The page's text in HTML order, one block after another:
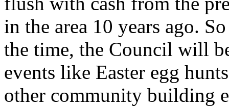
in the area 10 years ago.
the time, the Council will
events like Easter egg
other community building